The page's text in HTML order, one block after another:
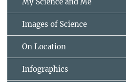
Images of Science
On Location
Infographics